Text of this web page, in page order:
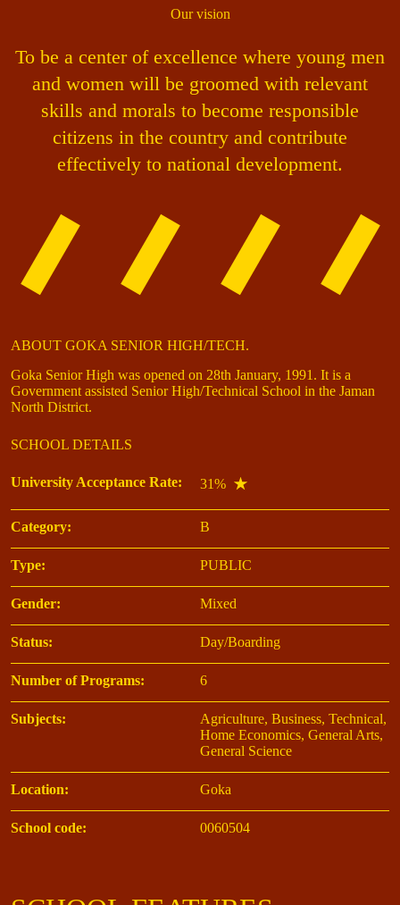
Our vision
To be a center of excellence where young men
and women will be groomed with relevant
skills and morals to become responsible
citizens in the country and contribute
effectively to national development.
ABOUT GOKA SENIOR HIGH/TECH.
Goka Senior High was opened on 28th January, 1991. It is a
Government assisted Senior High/Technical School in the Jaman
North District.
SCHOOL DETAILS
University Acceptance Rate: 31%
Category: B
Type: PUBLIC
Gender: Mixed
Status: Day/Boarding
Number of Programs: 6
Subjects:
Agriculture, Business, Technical,
Home Economics, General Arts,
General Science
Location: Goka
School code: 0060504